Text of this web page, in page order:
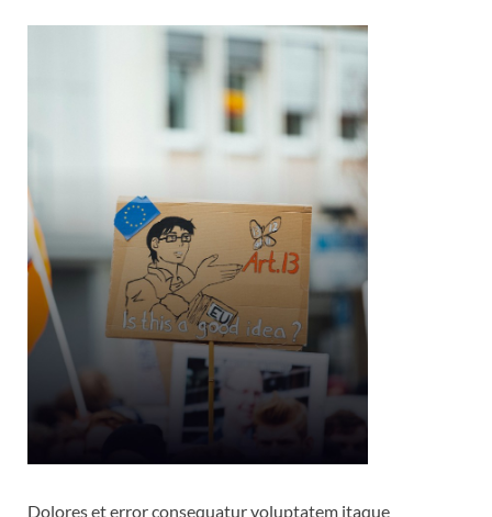
Dolores et error consequatur voluptatem itaque